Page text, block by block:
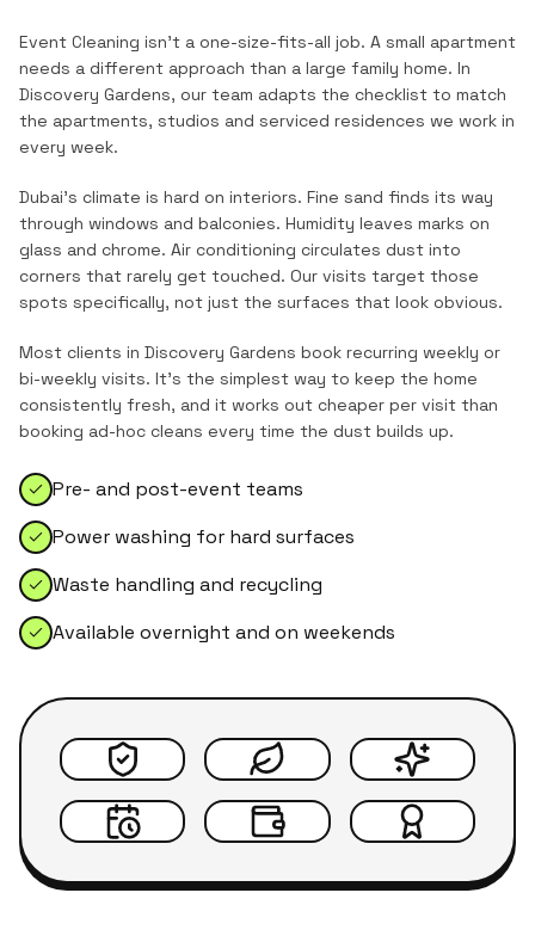
Event Cleaning isn't a one-size-fits-all job. A small apartment
needs a different approach than a large family home. In
Discovery Gardens, our team adapts the checklist to match
the apartments, studios and serviced residences we work in
every week.
Dubai's climate is hard on interiors. Fine sand finds its way
through windows and balconies. Humidity leaves marks on
glass and chrome. Air conditioning circulates dust into
corners that rarely get touched. Our visits target those
spots specifically, not just the surfaces that look obvious.
Most clients in Discovery Gardens book recurring weekly or
bi-weekly visits. It's the simplest way to keep the home
consistently fresh, and it works out cheaper per visit than
booking ad-hoc cleans every time the dust builds up.
Pre- and post-event teams
Power washing for hard surfaces
Waste handling and recycling
Available overnight and on weekends